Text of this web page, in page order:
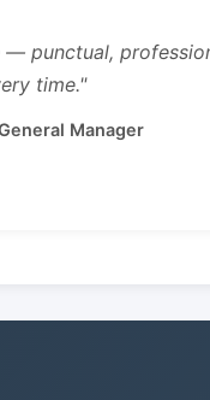
— punctual,
time."
Manager